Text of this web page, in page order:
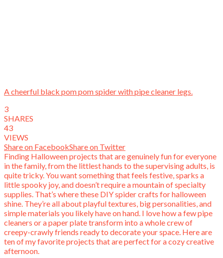
A cheerful black pom pom spider with pipe cleaner legs.
3
SHARES
43
VIEWS
Share on FacebookShare on Twitter
Finding Halloween projects that are genuinely fun for everyone
in the family, from the littlest hands to the supervising adults, is
quite tricky. You want something that feels festive, sparks a
little spooky joy, and doesn’t require a mountain of specialty
supplies. That’s where these DIY spider crafts for halloween
shine. They’re all about playful textures, big personalities, and
simple materials you likely have on hand. I love how a few pipe
cleaners or a paper plate transform into a whole crew of
creepy-crawly friends ready to decorate your space. Here are
ten of my favorite projects that are perfect for a cozy creative
afternoon.